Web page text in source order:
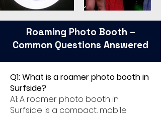
Roaming Photo Booth –
Common Questions Answered
Q1: What is a roamer photo booth in
Surfside?
A1: A roamer photo booth in
Surfside is a compact, mobile